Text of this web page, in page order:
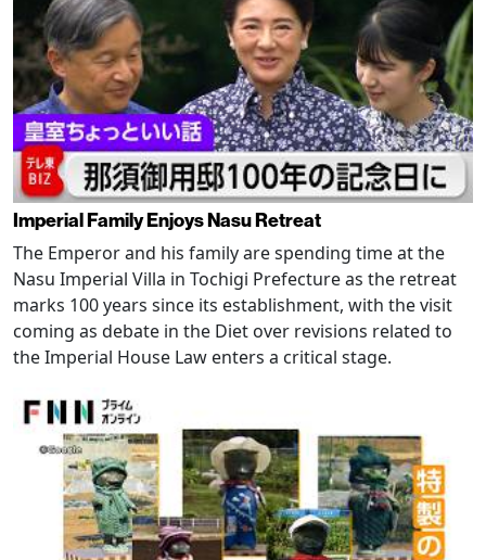
Imperial Family Enjoys Nasu Retreat
The Emperor and his family are spending time at the
Nasu Imperial Villa in Tochigi Prefecture as the retreat
marks 100 years since its establishment, with the visit
coming as debate in the Diet over revisions related to
the Imperial House Law enters a critical stage.